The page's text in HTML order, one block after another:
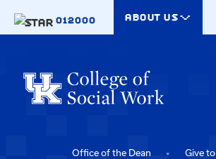
012000
ABOUT US
Office of the Dean Give